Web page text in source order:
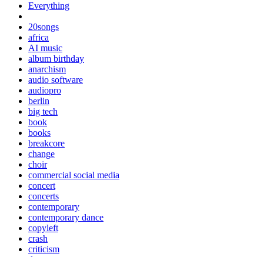
Everything
20songs
africa
AI music
album birthday
anarchism
audio software
audiopro
berlin
big tech
book
books
breakcore
change
choir
commercial social media
concert
concerts
contemporary
contemporary dance
copyleft
crash
criticism